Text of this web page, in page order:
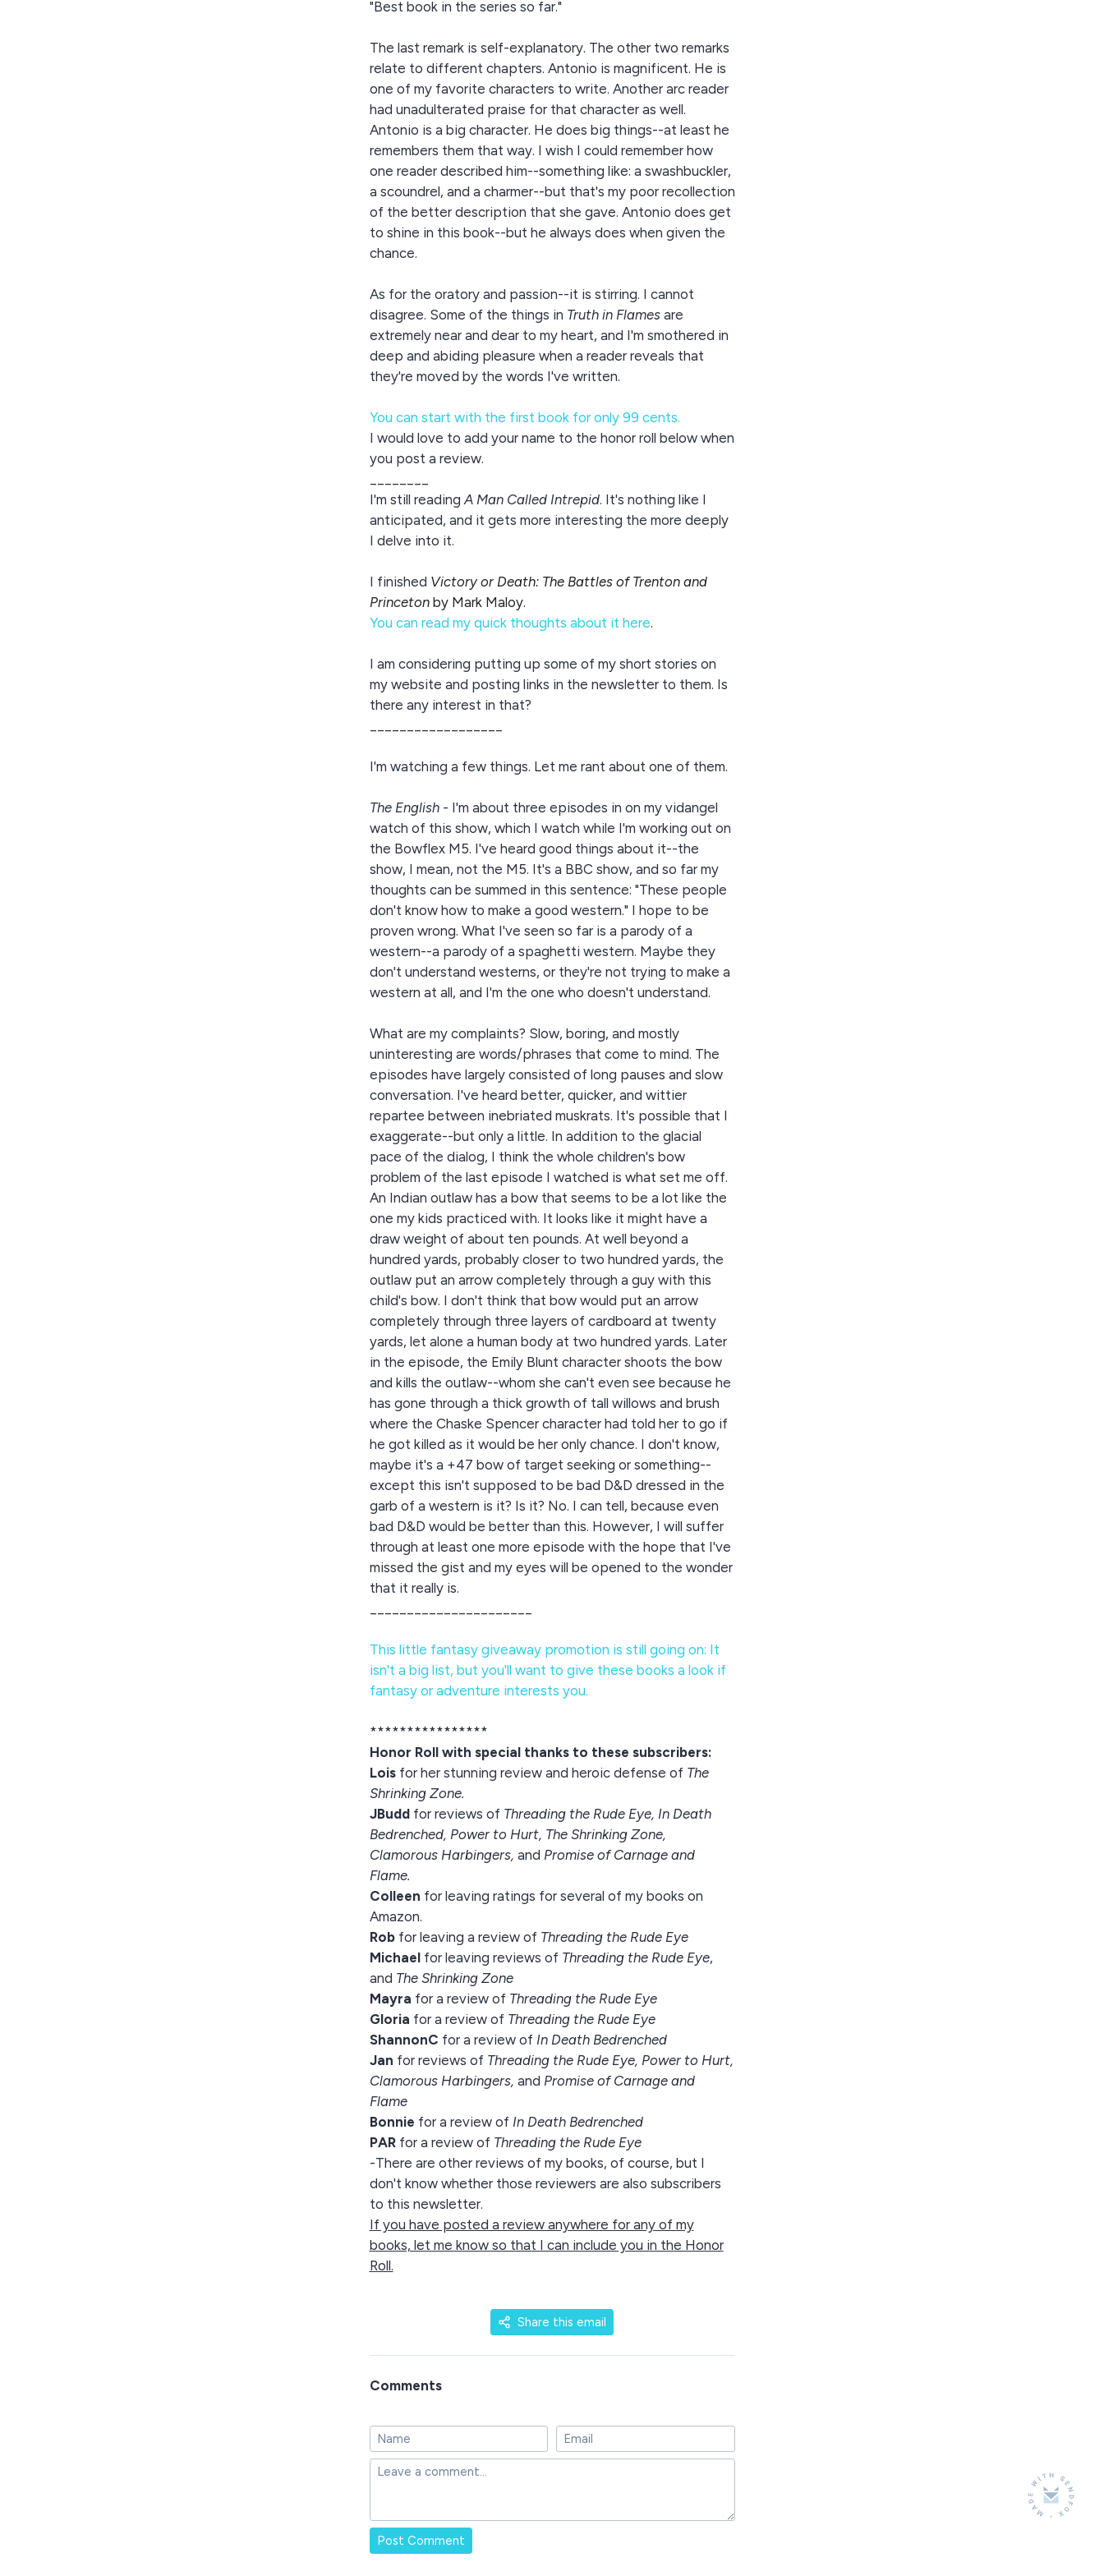
"Best book in the series so far."
The last remark is self-explanatory. The other two remarks
relate to different chapters. Antonio is magnificent. He is
one of my favorite characters to write. Another arc reader
had unadulterated praise for that character as well.
Antonio is a big character. He does big things--at least he
remembers them that way. I wish I could remember how
one reader described him--something like: a swashbuckler,
a scoundrel, and a charmer--but that's my poor recollection
of the better description that she gave. Antonio does get
to shine in this book--but he always does when given the
chance.
As for the oratory and passion--it is stirring. I cannot
disagree. Some of the things in Truth in Flamesare
extremely near and dear to my heart, and I'm smothered in
deep and abiding pleasure when a reader reveals that
they're moved by the words I've written.
You can start with the first book for only 99 cents.
I would love to add your name to the honor roll below when
you post a review.
I'm still readingA Man Called Intrepid. It's nothing like I
anticipated, and it gets more interesting the more deeply
I delve into it.
I finished Victory or Death: The Battles of Trenton and
Princetonby Mark Maloy.
You can read my quick thoughts about it here.
I am considering putting up some of my short stories on
my website and posting links in the newsletter to them. Is
there any interest in that?
I'm watching a few things. Let me rant about one of them.
The English- I'm about three episodes in on my vidangel
watch of this show, which I watch while I'm working out on
the Bowflex M5. I've heard good things about it--the
show, I mean, not the M5. It's a BBC show, and so far my
thoughts can be summed in this sentence: "These people
don't know how to make a good western." I hope to be
proven wrong. What I've seen so far is a parody of a
western--a parody of a spaghetti western. Maybe they
don't understand westerns, or they're not trying to make a
western at all, and I'm the one who doesn't understand.
What are my complaints? Slow, boring, and mostly
uninteresting are words/phrases that come to mind. The
episodes have largely consisted of long pauses and slow
conversation. I've heard better, quicker, and wittier
repartee between inebriated muskrats. It's possible that I
exaggerate--but only a little. In addition to the glacial
pace of the dialog, I think the whole children's bow
problem of the last episode I watched is what set me off.
An Indian outlaw has a bow that seems to be a lot like the
one my kids practiced with. It looks like it might have a
draw weight of about ten pounds. At well beyond a
hundred yards, probably closer to two hundred yards, the
outlaw put an arrow completely through a guy with this
child's bow. I don't think that bow would put an arrow
completely through three layers of cardboard at twenty
yards, let alone a human body at two hundred yards. Later
in the episode, the Emily Blunt character shoots the bow
and kills the outlaw--whom she can't even see because he
has gone through a thick growth of tall willows and brush
where the Chaske Spencer character had told her to go if
he got killed as it would be her only chance. I don't know,
maybe it's a +47 bow of target seeking or something--
except this isn't supposed to be bad D&D dressed in the
garb of a western is it? Is it? No. I can tell, because even
bad D&D would be better than this. However, I will suffer
through at least one more episode with the hope that I've
missed the gist and my eyes will be opened to the wonder
that it really is.
This little fantasy giveaway promotion is still going on: It
isn't a big list, but you'll want to give these books a look if
fantasy or adventure interests you.
****************
Honor Roll with special thanks to these subscribers:
Loisfor her stunning review and heroic defense of The
Shrinking Zone.
JBudd for reviews of Threading the Rude Eye, In Death
Bedrenched, Power to Hurt, The Shrinking Zone,
Clamorous Harbingers, and Promise of Carnage and
Flame.
Colleen for leaving ratings for several of my books on
Amazon.
Robfor leaving a review of Threading the Rude Eye
Michaelfor leaving reviews of Threading the Rude Eye,
and The Shrinking Zone
Mayra for a review of Threading the Rude Eye
Gloria for a review of Threading the Rude Eye
ShannonC for a review of In Death Bedrenched
Jan for reviews of Threading the Rude Eye, Power to Hurt,
Clamorous Harbingers, and Promise of Carnage and
Flame
Bonnie for a review of In Death Bedrenched
PARfor a review of Threading the Rude Eye
-There are other reviews of my books, of course, but I
don't know whether those reviewers are also subscribers
to this newsletter.
If you have posted a review anywhere for any of my
books, let me know so that I can include you in the Honor
Roll.
Share this email
Comments
Post Comment